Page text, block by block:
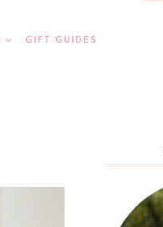
GIFT GUIDES